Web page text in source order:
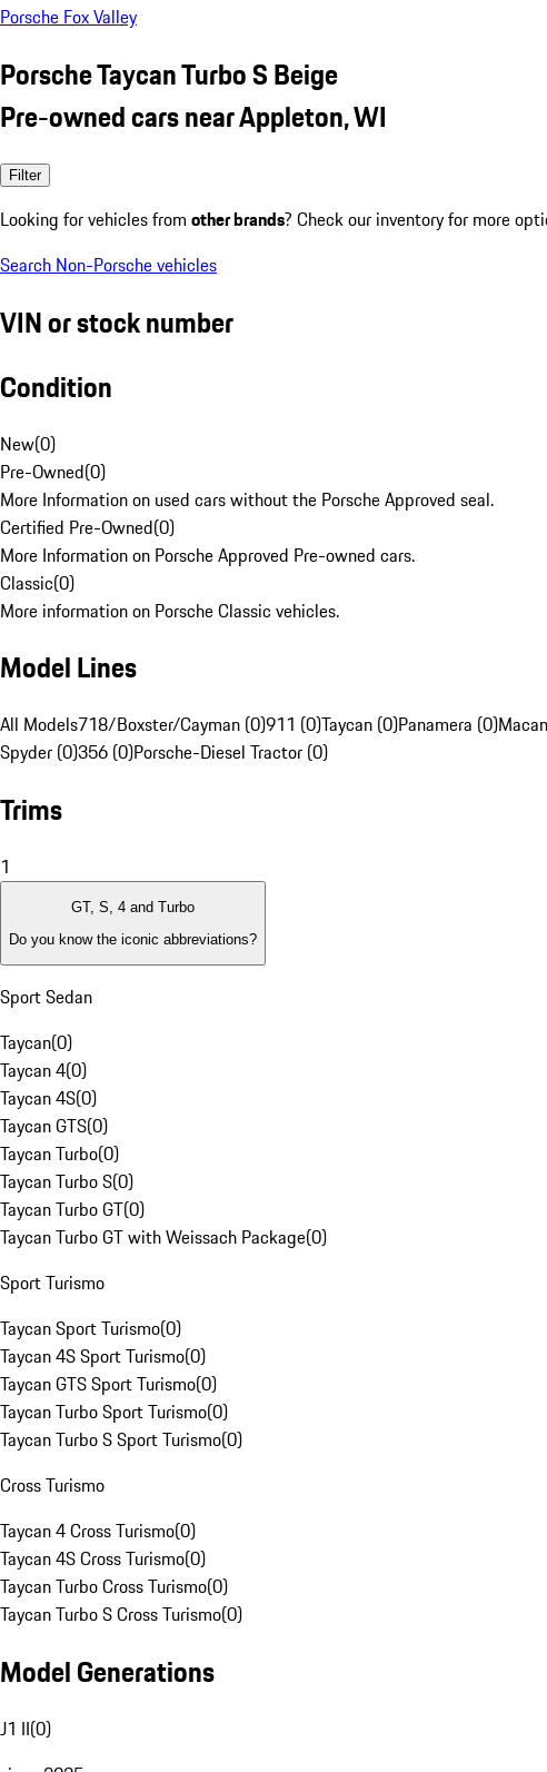
Porsche Fox Valley
Porsche Taycan Turbo S Beige
Pre-owned cars near Appleton, WI
Filter
Looking for vehicles from other brands? Check our inventory for more
Search Non-Porsche vehicles
VIN or stock number
Condition
New(0)
Pre-Owned(0)
More Information on used cars without the Porsche Approved seal.
Certified Pre-Owned(0)
More Information on Porsche Approved Pre-owned cars.
Classic(0)
More information on Porsche Classic vehicles.
Model Lines
All Models718/Boxster/Cayman (0)911 (0)Taycan (0)Panamera (0)
Spyder (0)356 (0)Porsche-Diesel Tractor (0)
Trims
1
GT, S, 4 and Turbo
Do you know the iconic abbreviations?
Sport Sedan
Taycan(0)
Taycan 4(0)
Taycan 4S(0)
Taycan GTS(0)
Taycan Turbo(0)
Taycan Turbo S(0)
Taycan Turbo GT(0)
Taycan Turbo GT with Weissach Package(0)
Sport Turismo
Taycan Sport Turismo(0)
Taycan 4S Sport Turismo(0)
Taycan GTS Sport Turismo(0)
Taycan Turbo Sport Turismo(0)
Taycan Turbo S Sport Turismo(0)
Cross Turismo
Taycan 4 Cross Turismo(0)
Taycan 4S Cross Turismo(0)
Taycan Turbo Cross Turismo(0)
Taycan Turbo S Cross Turismo(0)
Model Generations
J1 II(0)